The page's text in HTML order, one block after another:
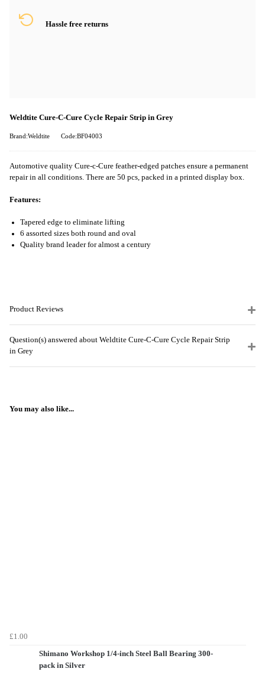
Hassle free returns
Weldtite Cure-C-Cure Cycle Repair Strip in Grey
Brand:Weldtite Code:BF04003
Automotive quality Cure-c-Cure feather-edged patches ensure a permanent
repair in all conditions. There are 50 pcs, packed in a printed display box.
Features:
Tapered edge to eliminate lifting
6 assorted sizes both round and oval
Quality brand leader for almost a century
Product Reviews
Question(s) answered about Weldtite Cure-C-Cure Cycle Repair Strip
in Grey
You may also like...
£1.00
Shimano Workshop 1/4-inch Steel Ball Bearing 300-
pack in Silver